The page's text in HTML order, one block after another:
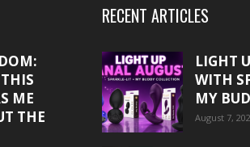
ME
THE
RECENT ARTICLES
LIGHT
WITH
MY
August 7,